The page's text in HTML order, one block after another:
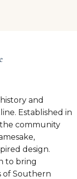
and
Established in
community
design.
to bring
of Southern